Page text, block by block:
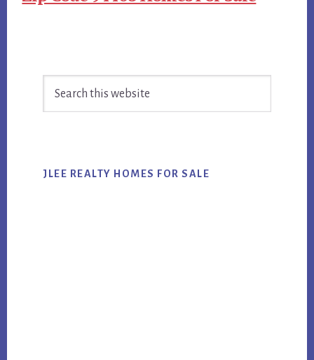
Sidebar
JLEE REALTY HOMES FOR SALE